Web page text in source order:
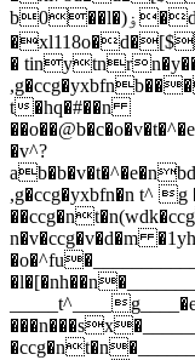
b0��l�)ۏ�dhwd���`�� cjmhsh��ob
�
t�hq�#��n
�v^?
,g�ccg�yxbfn�n t^
n�v�ccg�v�d�m